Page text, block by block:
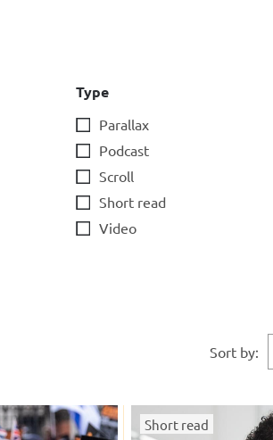
Type
Parallax
Podcast
Scroll
Short read
Video
Sort by:
Short read